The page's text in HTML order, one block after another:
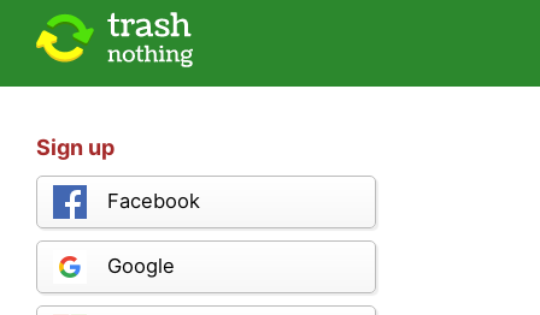
Sign up
Facebook
Google